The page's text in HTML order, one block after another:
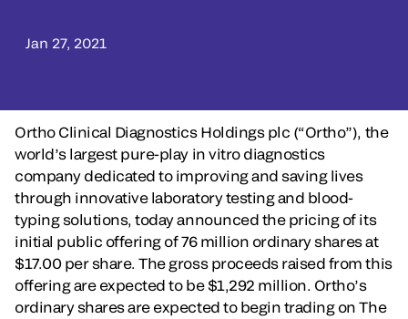
Jan 27, 2021
Ortho Clinical Diagnostics Holdings plc (“Ortho”), the
world’s largest pure-play in vitro diagnostics
company dedicated to improving and saving lives
through innovative laboratory testing and blood-
typing solutions, today announced the pricing of its
initial public offering of 76 million ordinary shares at
$17.00 per share. The gross proceeds raised from this
offering are expected to be $1,292 million. Ortho’s
ordinary shares are expected to begin trading on The